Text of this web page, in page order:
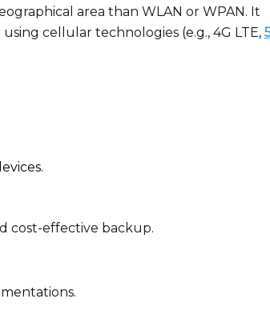
area than WLAN or WPAN. It
cellular technologies (e.g., 4G LTE,
cost-effective backup.